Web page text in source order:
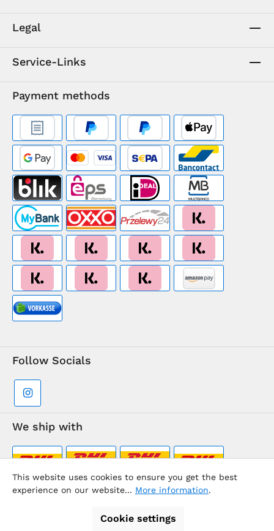
Legal
Service-Links
Payment methods
Follow Socials
We ship with
Supermarkt-Team / BVD Europe Travel Center
This website uses cookies to ensure you get the best
experience on our website... More information.
Cookie settings